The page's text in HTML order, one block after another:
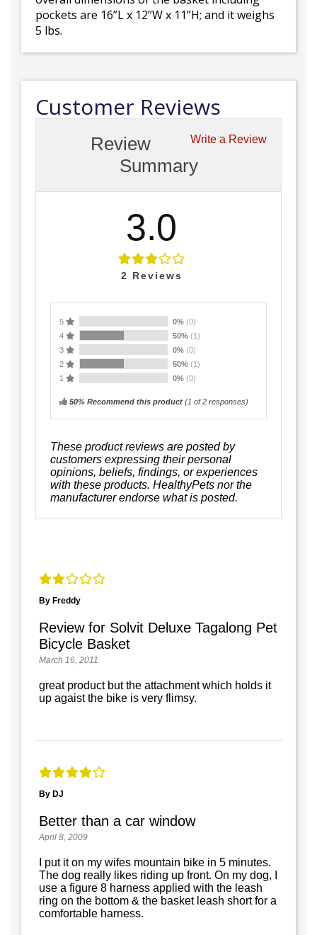
pockets are 16”L x 12”W x 11”H; and it weighs
5 lbs.
Customer Reviews
Write a Review
Review
Summary
3.0
2 Reviews
5 0% (0)
4
50% (1)
3
0% (0)
2
50% (1)
1
0% (0)
50% Recommend this product (1 of 2 responses)
These product reviews are posted by
customers expressing their personal
opinions, beliefs, findings, or experiences
with these products. HealthyPets nor the
manufacturer endorse what is posted.
By Freddy
Review for Solvit Deluxe Tagalong Pet
Bicycle Basket
March 16, 2011
great product but the attachment which holds it
up agaist the bike is very flimsy.
By DJ
Better than a car window
April 8, 2009
I put it on my wifes mountain bike in 5 minutes.
The dog really likes riding up front. On my dog, I
use a figure 8 harness applied with the leash
ring on the bottom & the basket leash short for a
comfortable harness.